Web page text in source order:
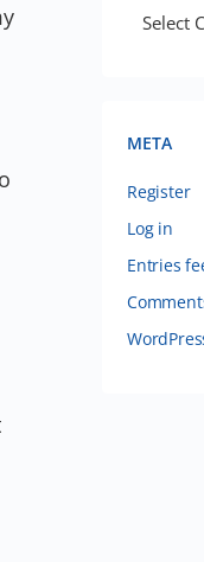
META
Register
Log in
Entries